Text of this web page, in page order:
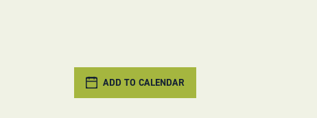
ADD TO CALENDAR